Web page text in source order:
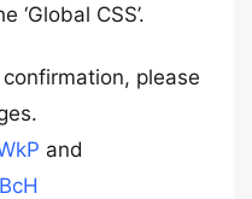
CSS’.
please
and